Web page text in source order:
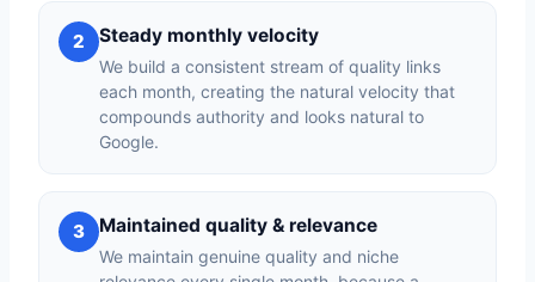
2 Steady monthly velocity
We build a consistent stream of quality links
each month, creating the natural velocity that
compounds authority and looks natural to
Google.
3 Maintained quality & relevance
We maintain genuine quality and niche